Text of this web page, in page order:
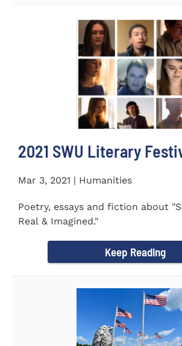
2021 SWU Literary
Mar 3, 2021 | Humanities
Poetry, essays and fiction about
Real & Imagined."
Keep Reading